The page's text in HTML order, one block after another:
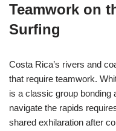
Teamwork on
Surfing
Costa Rica’s rivers and
that require teamwork.
is a classic group bonding
navigate the rapids
shared exhilaration after